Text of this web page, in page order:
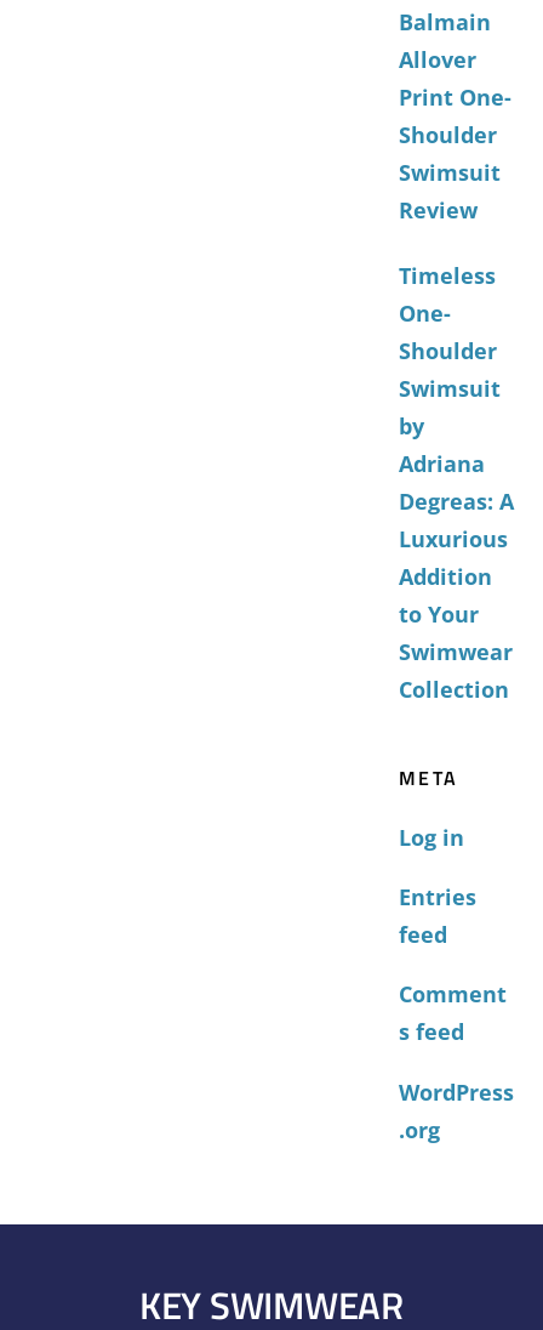
Balmain
Allover
Print One-
Shoulder
Swimsuit
Review
Timeless
One-
Shoulder
Swimsuit
by
Adriana
Degreas: A
Luxurious
Addition
to Your
Swimwear
Collection
META
Log in
Entries
feed
Comment
s feed
WordPress
.org
KEY SWIMWEAR